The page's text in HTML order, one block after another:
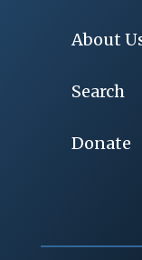
About
Search
Donate